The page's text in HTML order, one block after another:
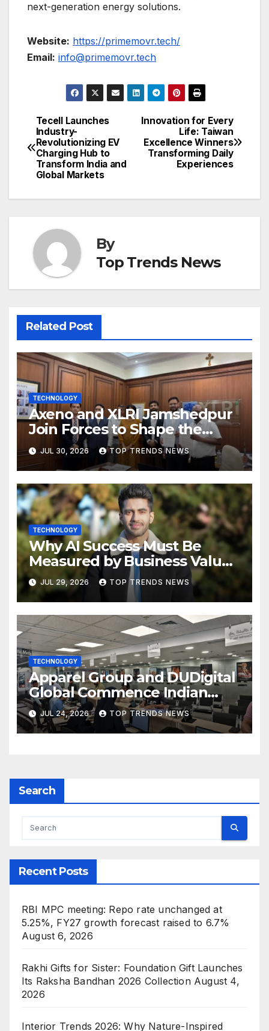
next-generation energy solutions.
Website: https://primemovr.tech/
Email: info@primemovr.tech
Post
navigation
Innovation for Every
Life: Taiwan
Excellence Winners
Transforming Daily
Experiences
Tecell Launches
Industry-
Revolutionizing EV
Charging Hub to
Transform India and
Global Markets
By
Top Trends News
Related Post
TECHNOLOGY
Axeno and XLRI Jamshedpur
Join Forces to Shape the
Future of Marketing, AI, and
Digital Transformation
JUL 30, 2026 TOP TRENDS NEWS
TECHNOLOGY
Why AI Success Must Be
Measured by Business Value,
Not Technical Progress
JUL 29, 2026 TOP TRENDS NEWS
TECHNOLOGY
Apparel Group and DUDigital
Global Commence Indian
Consular Application Centre
Operations in Kuwait
JUL 24, 2026 TOP TRENDS NEWS
Search
Recent Posts
RBI MPC meeting: Repo rate unchanged at
5.25%, FY27 growth forecast raised to 6.7%
August 6, 2026
Rakhi Gifts for Sister: Foundation Gift Launches
Its Raksha Bandhan 2026 Collection August 4,
2026
Interior Trends 2026: Why Nature-Inspired